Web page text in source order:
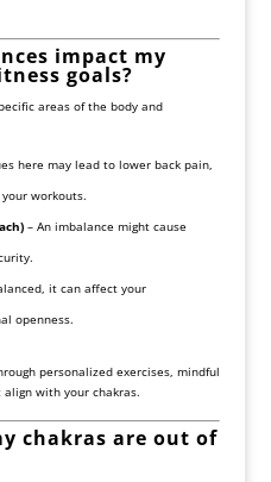
impact my
goals?
areas of the body and
here may lead to lower back pain,
workouts.
– An imbalance might cause
it can affect your
openness.
personalized exercises, mindful
with your chakras.
chakras are out of